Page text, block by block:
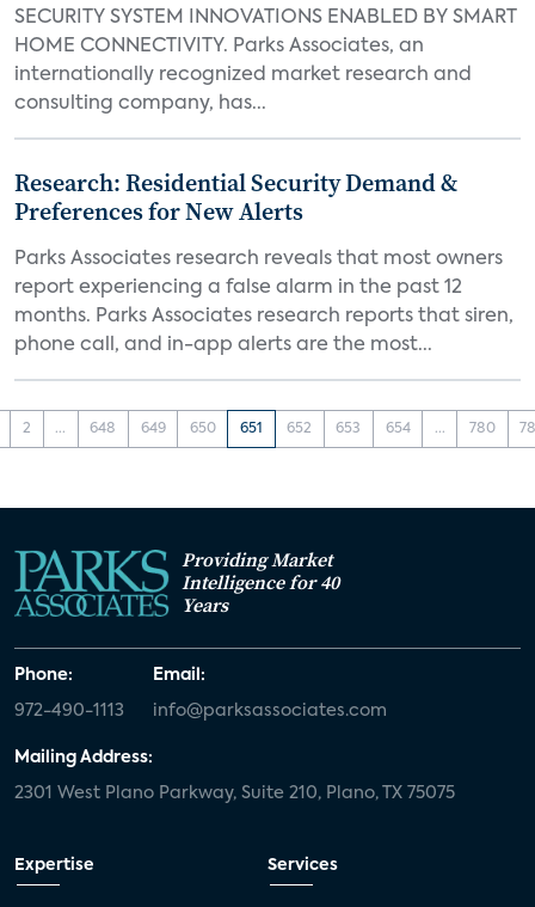
SECURITY SYSTEM INNOVATIONS ENABLED BY SMART
HOME CONNECTIVITY. Parks Associates, an
internationally recognized market research and
consulting company, has...
Research: Residential Security Demand &
Preferences for New Alerts
Parks Associates research reveals that most owners
report experiencing a false alarm in the past 12
months. Parks Associates research reports that siren,
phone call, and in-app alerts are the most...
2 ... 648 649 650 651 652 653 654 ... 780
Providing Market
Intelligence for 40
Years
Phone:
972-490-1113
Email:
info@parksassociates.com
Mailing Address:
2301 West Plano Parkway, Suite 210, Plano, TX 75075
Expertise Services